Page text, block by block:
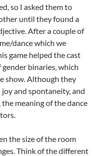
so I asked them to
until they found a
After a couple of
dance which we
game helped the cast
binaries, which
show Although they
and spontaneity, and
meaning of the dance
the size of the room
Think of the different